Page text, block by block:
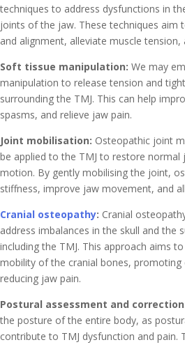
techniques to address dysfunctions in
joints of the jaw. These techniques aim
and alignment, alleviate muscle tension,
Soft tissue manipulation: We may
manipulation to release tension and
surrounding the TMJ. This can help
spasms, and relieve jaw pain.
Joint mobilisation: Osteopathic joint
be applied to the TMJ to restore
motion. By gently mobilising the joint,
stiffness, improve jaw movement, and
Cranial osteopathy: Cranial
address imbalances in the skull and the
including the TMJ. This approach aims
mobility of the cranial bones, promoting
reducing jaw pain.
Postural assessment and
the posture of the entire body, as
contribute to TMJ dysfunction and pain.